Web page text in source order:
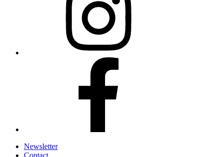
Newsletter
Contact